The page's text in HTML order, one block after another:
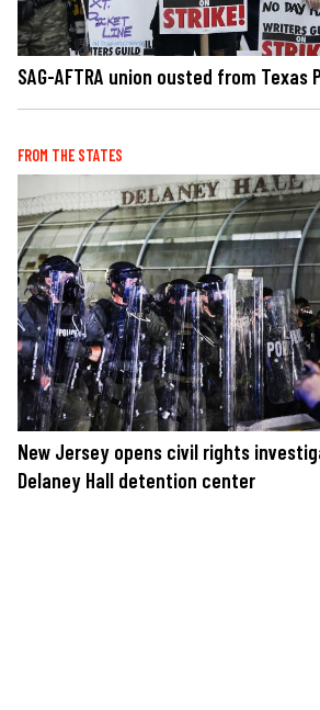
SAG-AFTRA union ousted from Texas
FROM THE STATES
New Jersey opens civil rights
Delaney Hall detention center